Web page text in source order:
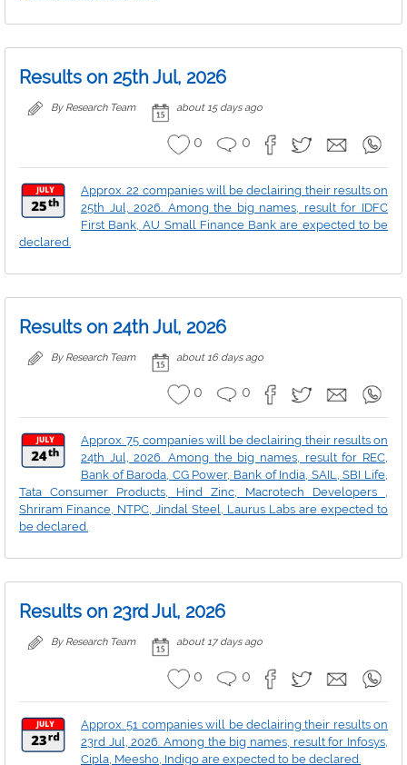
Results on 25th Jul, 2026
By Research Team about 15 days ago
0 0
Approx. 22 companies will be declairing their results on
25th Jul, 2026. Among the big names, result for IDFC
First Bank, AU Small Finance Bank are expected to be
declared.
Results on 24th Jul, 2026
By Research Team about 16 days ago
0 0
Approx. 75 companies will be declairing their results on
24th Jul, 2026. Among the big names, result for REC,
Bank of Baroda, CG Power, Bank of India, SAIL, SBI Life,
Tata Consumer Products, Hind Zinc, Macrotech Developers ,
Shriram Finance, NTPC, Jindal Steel, Laurus Labs are expected to
be declared.
Results on 23rd Jul, 2026
By Research Team about 17 days ago
0 0
Approx. 51 companies will be declairing their results on
23rd Jul, 2026. Among the big names, result for Infosys,
Cipla, Meesho, Indigo are expected to be declared.